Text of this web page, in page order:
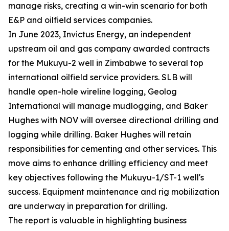
manage risks, creating a win-win scenario for both
E&P and oilfield services companies.
In June 2023, Invictus Energy, an independent
upstream oil and gas company awarded contracts
for the Mukuyu-2 well in Zimbabwe to several top
international oilfield service providers. SLB will
handle open-hole wireline logging, Geolog
International will manage mudlogging, and Baker
Hughes with NOV will oversee directional drilling and
logging while drilling. Baker Hughes will retain
responsibilities for cementing and other services. This
move aims to enhance drilling efficiency and meet
key objectives following the Mukuyu-1/ST-1 well's
success. Equipment maintenance and rig mobilization
are underway in preparation for drilling.
The report is valuable in highlighting business